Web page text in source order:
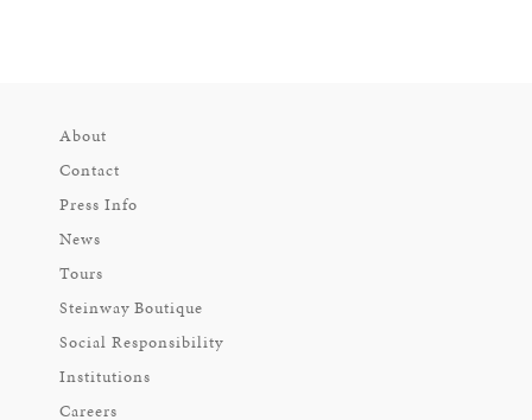
About
Contact
Press Info
News
Tours
Steinway Boutique
Social Responsibility
Institutions
Careers